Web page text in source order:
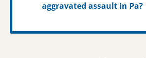
aggravated assault in Pa?